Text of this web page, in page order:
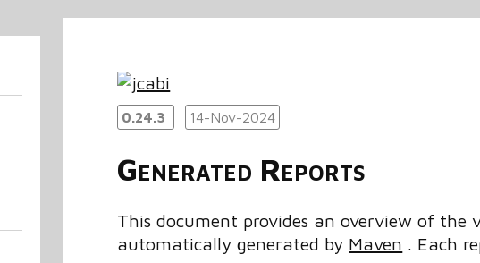
0.24.3 14-Nov-2024
Generated Reports
This document provides an overview of the
automatically generated by Maven . Each